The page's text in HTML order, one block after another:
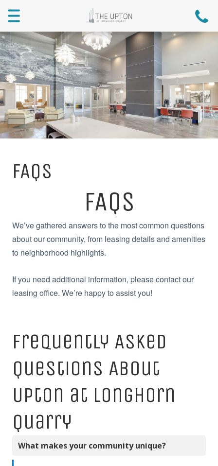
Menu
FAQs
FAQS
We’ve gathered answers to the most common questions
about our community, from leasing details and amenities
to neighborhood highlights.
If you need additional information, please contact our
leasing office. We’re happy to assist you!
Frequently Asked
Questions About
Upton at Longhorn
Quarry
What makes your community unique?